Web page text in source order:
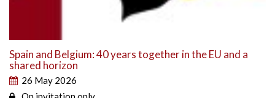
Spain and Belgium: 40 years together in the EU and a
shared horizon
26 May 2026